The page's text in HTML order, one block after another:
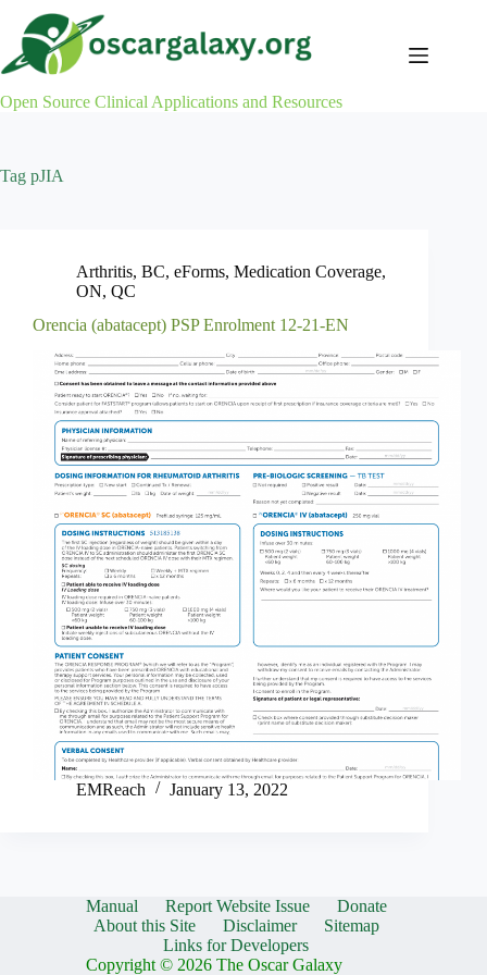
content
Open Source Clinical Applications and Resources
Tag pJIA
Arthritis, BC, eForms, Medication Coverage,
ON, QC
Orencia (abatacept) PSP Enrolment 12-21-EN
EMReach January 13, 2022
Manual Report Website Issue
Donate
About this Site
Disclaimer
Sitemap
Links for Developers
Copyright © 2026 The Oscar Galaxy